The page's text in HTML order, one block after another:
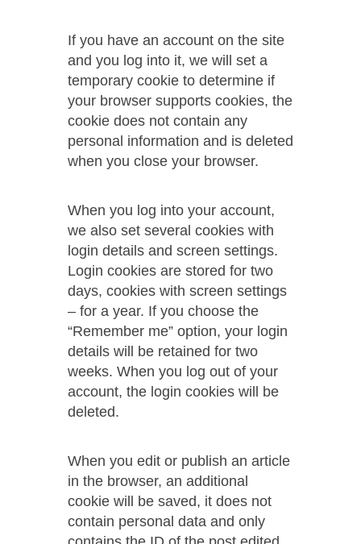
If you have an account on the site
and you log into it, we will set a
temporary cookie to determine if
your browser supports cookies, the
cookie does not contain any
personal information and is deleted
when you close your browser.
When you log into your account,
we also set several cookies with
login details and screen settings.
Login cookies are stored for two
days, cookies with screen settings
– for a year. If you choose the
“Remember me” option, your login
details will be retained for two
weeks. When you log out of your
account, the login cookies will be
deleted.
When you edit or publish an article
in the browser, an additional
cookie will be saved, it does not
contain personal data and only